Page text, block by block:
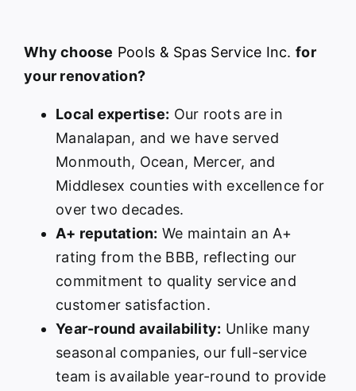
Why choose Pools & Spas Service Inc. for
your renovation?
Local expertise: Our roots are in
Manalapan, and we have served
Monmouth, Ocean, Mercer, and
Middlesex counties with excellence for
over two decades.
A+ reputation: We maintain an A+
rating from the BBB, reflecting our
commitment to quality service and
customer satisfaction.
Year-round availability: Unlike many
seasonal companies, our full-service
team is available year-round to provide